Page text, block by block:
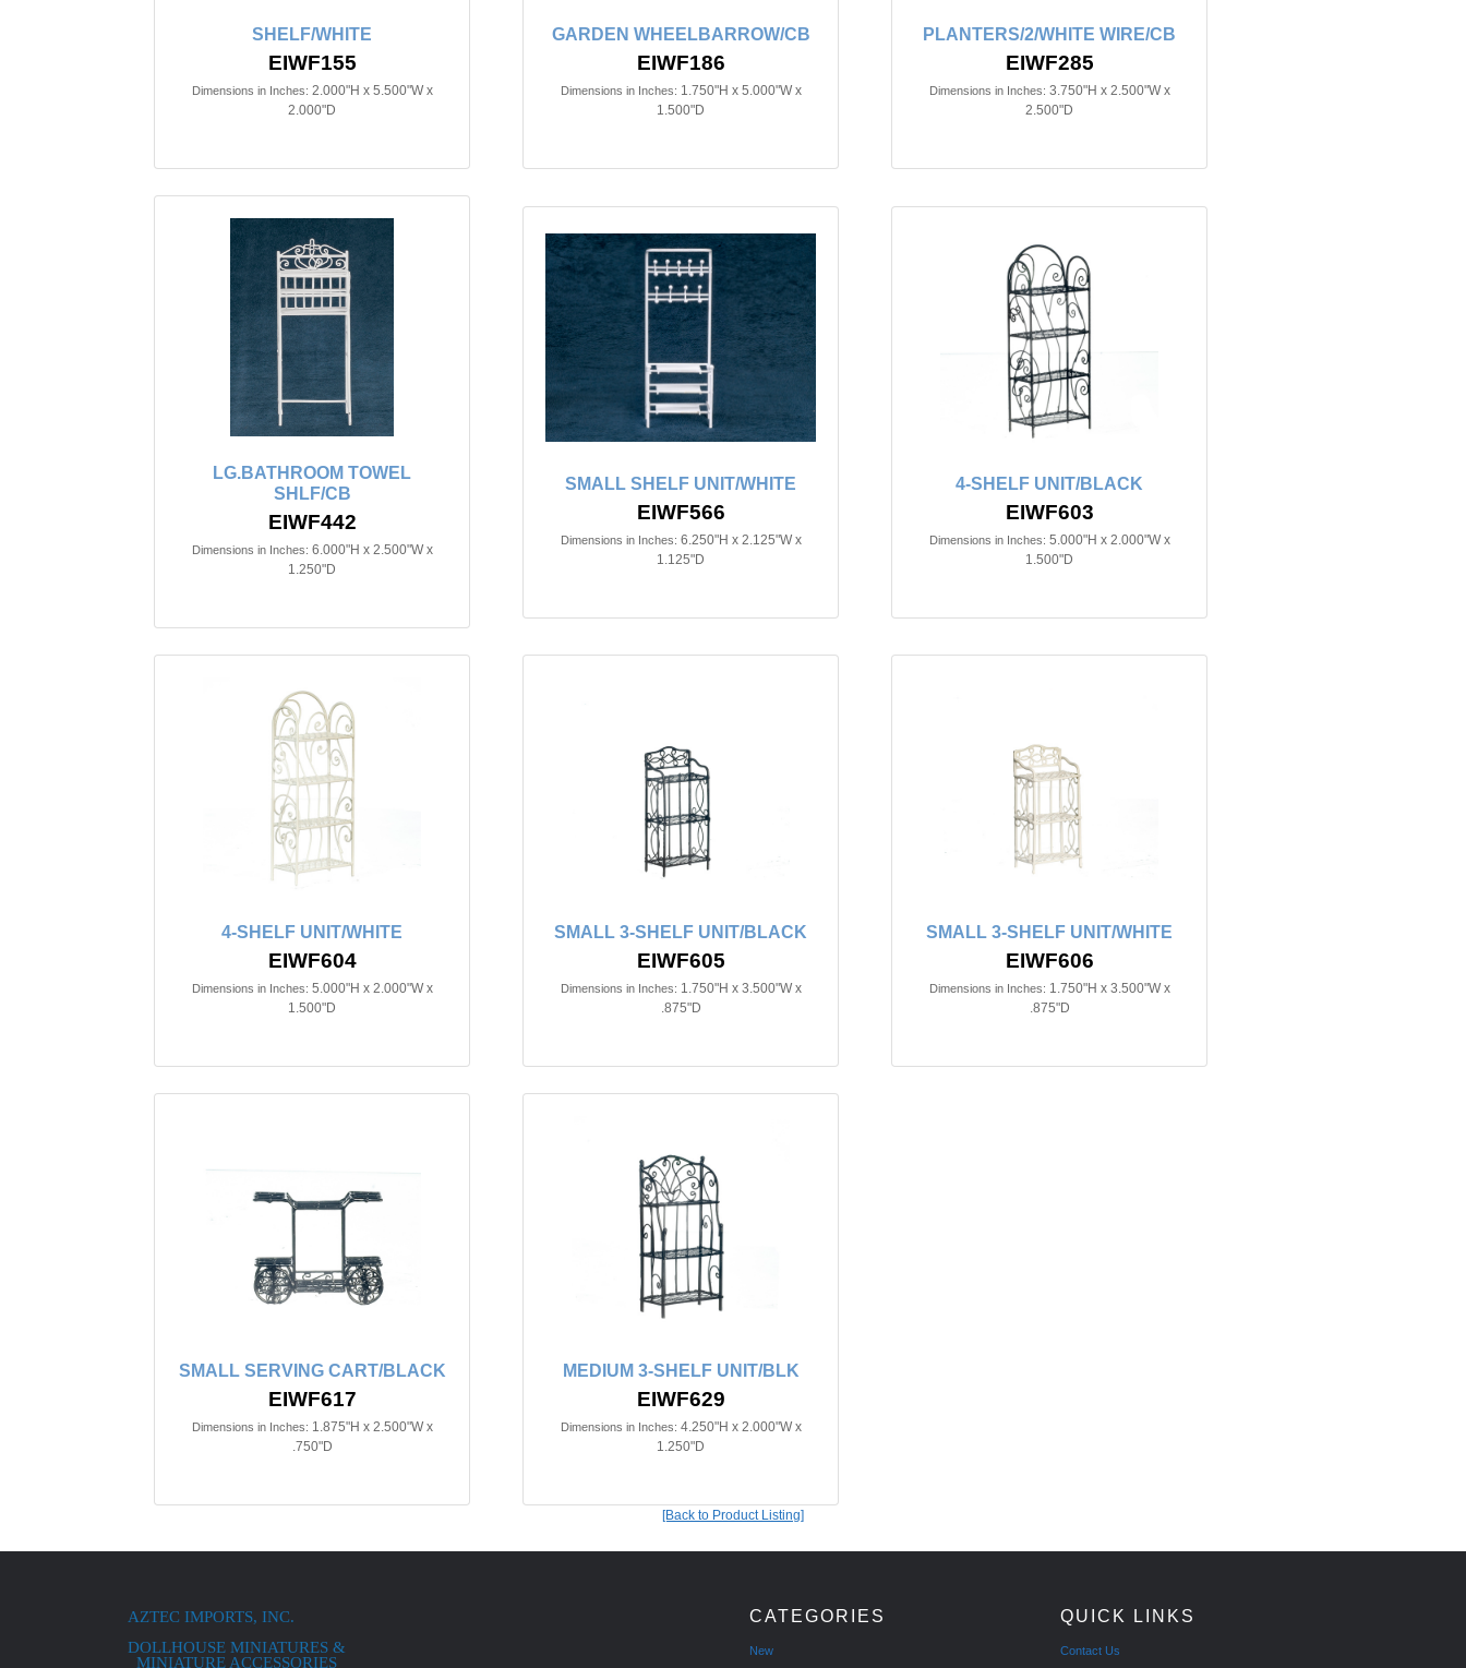
SHELF/WHITE
EIWF155
Dimensions in Inches: 2.000"H x 5.500"W x
2.000"D
GARDEN WHEELBARROW/CB
EIWF186
Dimensions in Inches: 1.750"H x 5.000"W x
1.500"D
PLANTERS/2/WHITE WIRE/CB
EIWF285
Dimensions in Inches: 3.750"H x 2.500"W x
2.500"D
LG.BATHROOM TOWEL
SHLF/CB
EIWF442
Dimensions in Inches: 6.000"H x 2.500"W x
1.250"D
SMALL SHELF UNIT/WHITE
EIWF566
Dimensions in Inches: 6.250"H x 2.125"W x
1.125"D
4-SHELF UNIT/BLACK
EIWF603
Dimensions in Inches: 5.000"H x 2.000"W x
1.500"D
4-SHELF UNIT/WHITE
EIWF604
Dimensions in Inches: 5.000"H x 2.000"W x
1.500"D
SMALL 3-SHELF UNIT/BLACK
EIWF605
Dimensions in Inches: 1.750"H x 3.500"W x
.875"D
SMALL 3-SHELF UNIT/WHITE
EIWF606
Dimensions in Inches: 1.750"H x 3.500"W x
.875"D
SMALL SERVING CART/BLACK
EIWF617
Dimensions in Inches: 1.875"H x 2.500"W x
.750"D
MEDIUM 3-SHELF UNIT/BLK
EIWF629
Dimensions in Inches: 4.250"H x 2.000"W x
1.250"D
[Back to Product Listing]
AZTEC IMPORTS, INC.
DOLLHOUSE MINIATURES &
MINIATURE ACCESSORIES
CATEGORIES
New
QUICK LINKS
Contact Us